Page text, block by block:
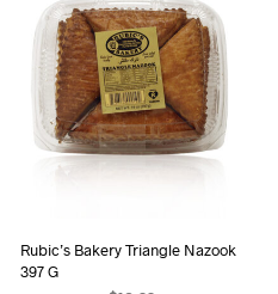
Rubic’s Bakery Triangle Nazook
397 G